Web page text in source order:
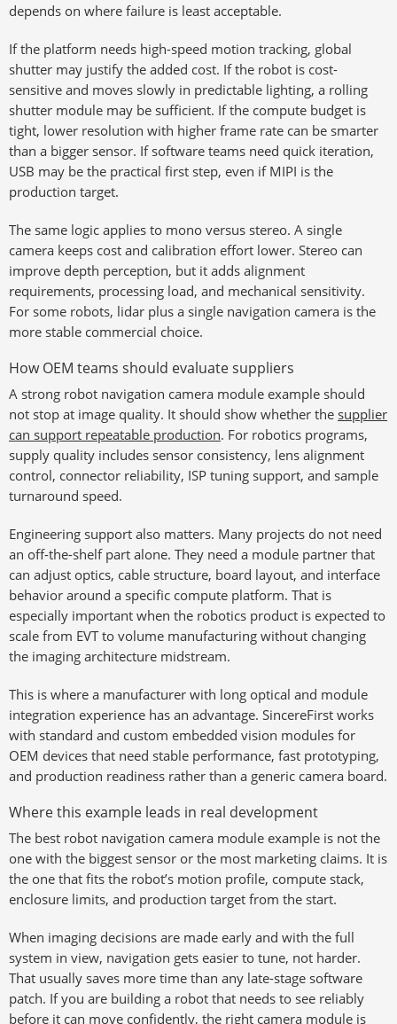
depends on where failure is least acceptable.
If the platform needs high-speed motion tracking, global
shutter may justify the added cost. If the robot is cost-
sensitive and moves slowly in predictable lighting, a rolling
shutter module may be sufficient. If the compute budget is
tight, lower resolution with higher frame rate can be smarter
than a bigger sensor. If software teams need quick iteration,
USB may be the practical first step, even if MIPI is the
production target.
The same logic applies to mono versus stereo. A single
camera keeps cost and calibration effort lower. Stereo can
improve depth perception, but it adds alignment
requirements, processing load, and mechanical sensitivity.
For some robots, lidar plus a single navigation camera is the
more stable commercial choice.
How OEM teams should evaluate suppliers
A strong robot navigation camera module example should
not stop at image quality. It should show whether the supplier
can support repeatable production. For robotics programs,
supply quality includes sensor consistency, lens alignment
control, connector reliability, ISP tuning support, and sample
turnaround speed.
Engineering support also matters. Many projects do not need
an off-the-shelf part alone. They need a module partner that
can adjust optics, cable structure, board layout, and interface
behavior around a specific compute platform. That is
especially important when the robotics product is expected to
scale from EVT to volume manufacturing without changing
the imaging architecture midstream.
This is where a manufacturer with long optical and module
integration experience has an advantage. SincereFirst works
with standard and custom embedded vision modules for
OEM devices that need stable performance, fast prototyping,
and production readiness rather than a generic camera board.
Where this example leads in real development
The best robot navigation camera module example is not the
one with the biggest sensor or the most marketing claims. It is
the one that fits the robot’s motion profile, compute stack,
enclosure limits, and production target from the start.
When imaging decisions are made early and with the full
system in view, navigation gets easier to tune, not harder.
That usually saves more time than any late-stage software
patch. If you are building a robot that needs to see reliably
before it can move confidently, the right camera module is